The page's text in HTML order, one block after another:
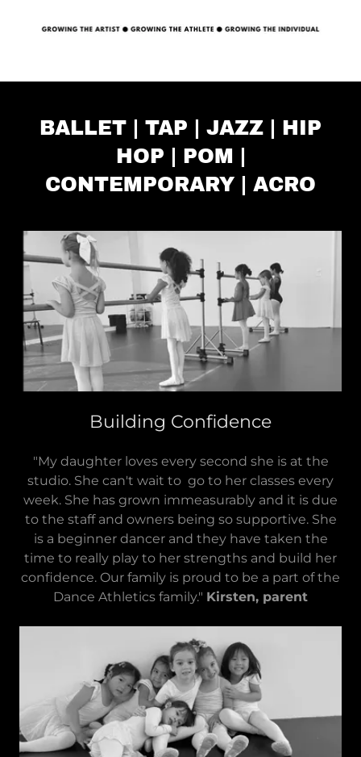
BALLET | TAP | JAZZ | HIP
HOP | POM |
CONTEMPORARY | ACRO
Building Confidence
"My daughter loves every second she is at the
studio. She can't wait to go to her classes every
week. She has grown immeasurably and it is due
to the staff and owners being so supportive. She
is a beginner dancer and they have taken the
time to really play to her strengths and build her
confidence. Our family is proud to be a part of the
Dance Athletics family." Kirsten, parent